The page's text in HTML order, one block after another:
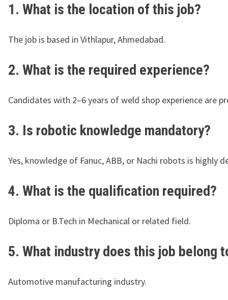
1. What is the location of this job?
The job is based in Vithlapur, Ahmedabad.
2. What is the required experience?
Candidates with 2–6 years of weld shop experience are
3. Is robotic knowledge mandatory?
Yes, knowledge of Fanuc, ABB, or Nachi robots is highly
4. What is the qualification required?
Diploma or B.Tech in Mechanical or related field.
5. What industry does this job belong
Automotive manufacturing industry.